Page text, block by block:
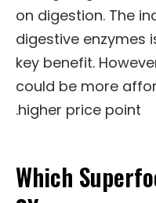
on digestion. The
digestive enzymes
key benefit.
could be more
higher price point.
Which